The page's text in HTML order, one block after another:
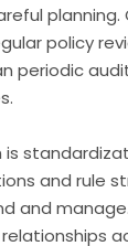
policy
periodic
and rule
and